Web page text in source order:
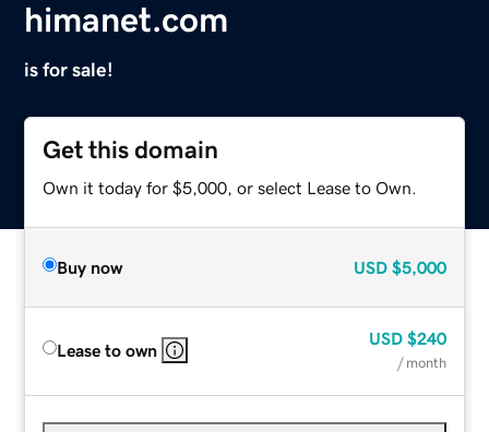
himanet.com
is for sale!
Get this domain
Own it today for $5,000, or select Lease to Own.
Buy now USD $5,000
Lease to own
USD $240
/ month